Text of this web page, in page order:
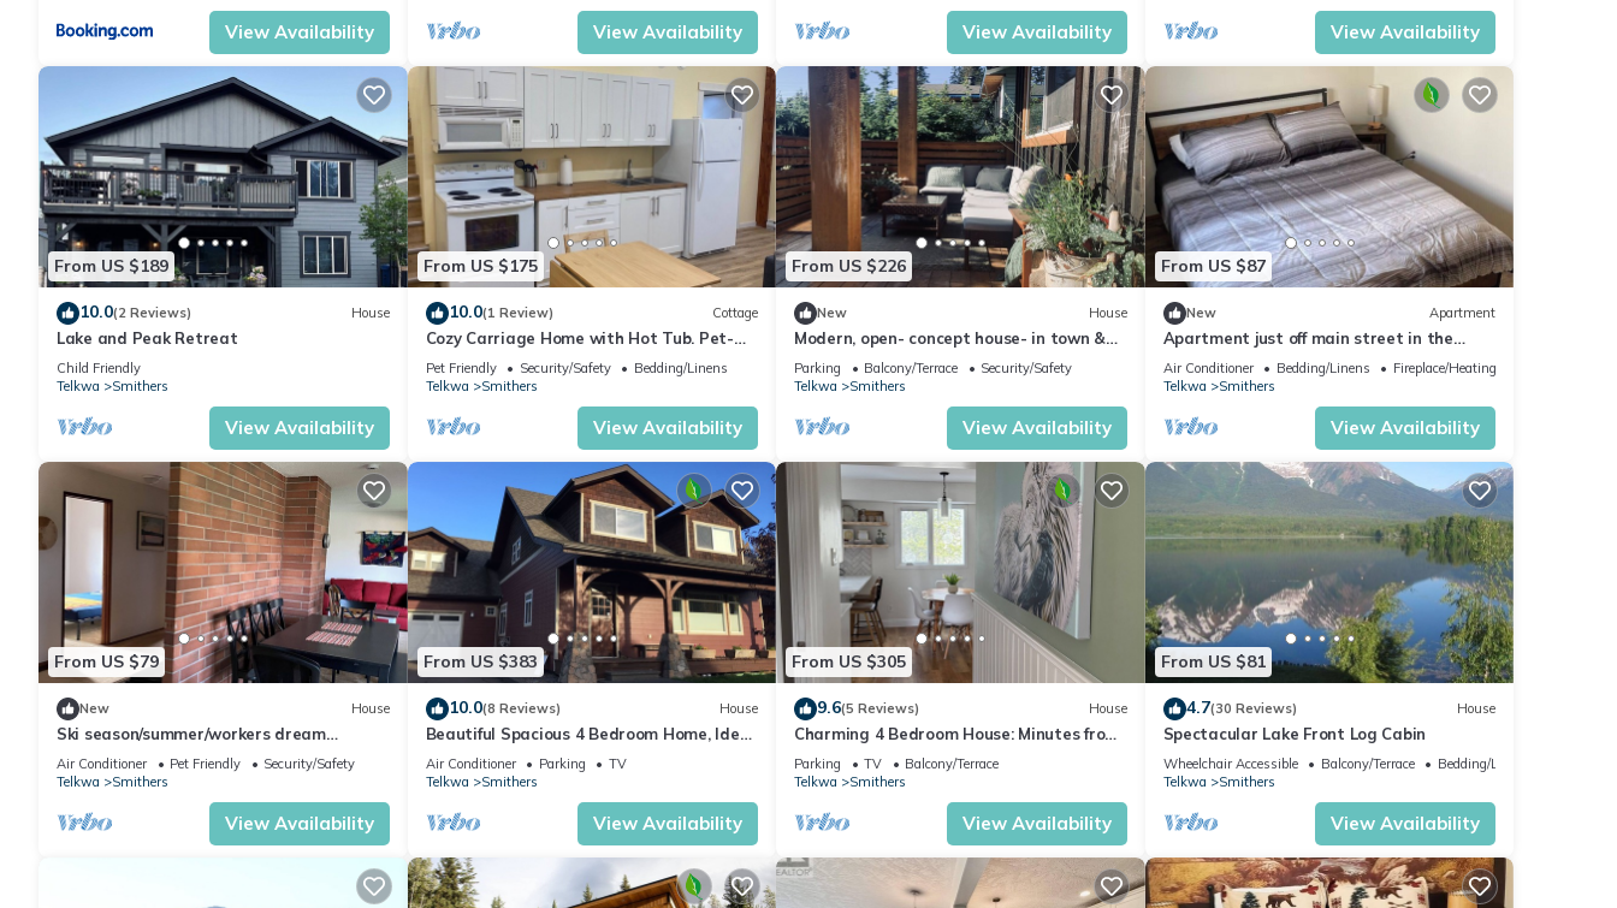
View Availability View Availability View Availability View Availability
From US $189
10.0(2 Reviews) House
Lake and Peak Retreat
Child Friendly
Telkwa
Smithers
View Availability
From US $175
10.0(1 Review) Cottage
Cozy Carriage Home with Hot Tub. Pet-
Friendly!
Pet Friendly Security/Safety
Bedding/Linens
Telkwa
Smithers
View Availability
From US $226
New House
Modern, open- concept house- in town &
connected to Riverside Park (3 bedrooms)
Parking Balcony/Terrace
Security/Safety
Telkwa
Smithers
View Availability
From US $87
New Apartment
Apartment just off main street in the
heart of Smithers!
Air Conditioner Bedding/Linens
Fireplace/Heating
Telkwa
Smithers
View Availability
From US $79
New House
Ski season/summer/workers dream
getaway
Air Conditioner Pet Friendly
Security/Safety
Telkwa
Smithers
View Availability
From US $383
10.0(8 Reviews) House
Beautiful Spacious 4 Bedroom Home, Ideal
for Fishing and Outdoor Enthusiasts.
Air Conditioner Parking
TV
Telkwa
Smithers
View Availability
From US $305
9.6(5 Reviews) House
Charming 4 Bedroom House: Minutes from
Downtown Smithers, Featuring a Hot Tub
Parking TV
Balcony/Terrace
Telkwa
Smithers
View Availability
From US $81
4.7(30 Reviews) House
Spectacular Lake Front Log Cabin
Wheelchair Accessible Balcony/Terrace
Bedding/Linens
Telkwa
Smithers
View Availability